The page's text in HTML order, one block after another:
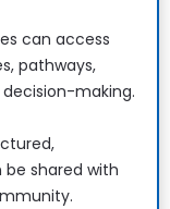
can access
pathways,
making.
shared with